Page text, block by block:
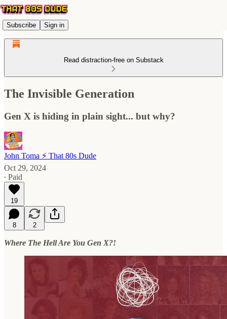
Subscribe Sign in
Read distraction-free on Substack
The Invisible Generation
Gen X is hiding in plain sight... but why?
John Toma ⚡️ That 80s Dude
Oct 29, 2024
∙ Paid
19
8 2
Where The Hell Are You Gen X?!